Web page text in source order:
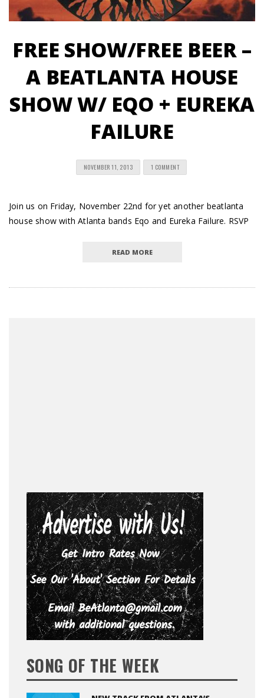
FREE SHOW/FREE BEER –
A BEATLANTA HOUSE
SHOW W/ EQO + EUREKA
FAILURE
NOVEMBER 11, 2013 1 COMMENT
Join us on Friday, November 22nd for yet another beatlanta
house show with Atlanta bands Eqo and Eureka Failure. RSVP
READ MORE
SONG OF THE WEEK